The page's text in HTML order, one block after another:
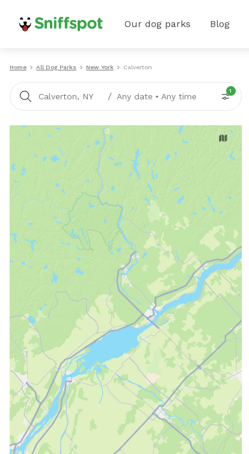
Our dog parks Blog
Home All Dog Parks New York Calverton
Calverton, NY / Any date • Any time
1